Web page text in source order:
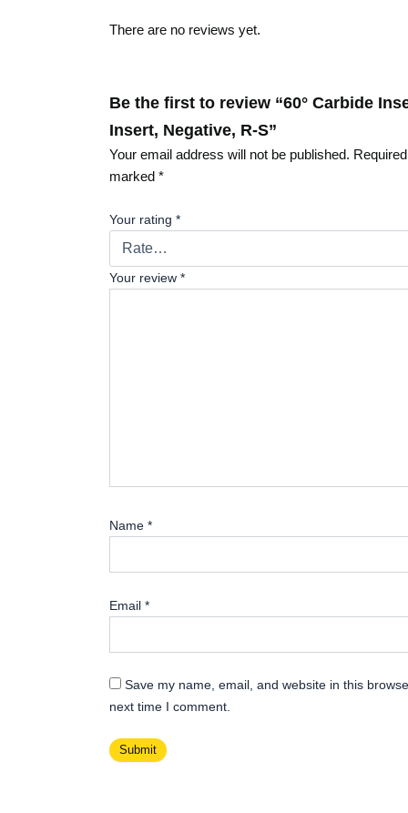
There are no reviews yet.
Be the first to review “60° Carbide
Insert, Negative, R-S”
Your email address will not be published.
marked *
Your rating *
Your review *
Name *
Email *
Save my name, email, and website in this
next time I comment.